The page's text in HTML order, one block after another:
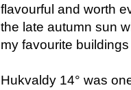
flavourful and worth
the late autumn sun
my favourite
Hukvaldy 14° was